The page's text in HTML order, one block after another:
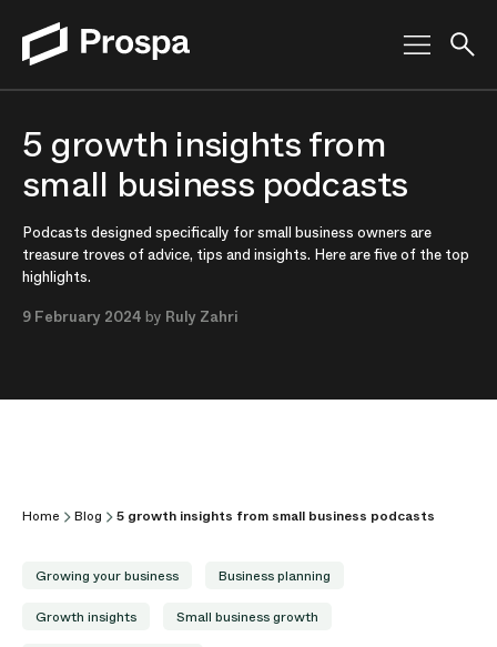
Main Navigation
5 growth insights from
small business podcasts
Podcasts designed specifically for small business owners are
treasure troves of advice, tips and insights. Here are five of the top
highlights.
9 February 2024 by Ruly Zahri
Home Blog 5 growth insights from small business podcasts
Growing your business Business planning
Growth insights Small business growth